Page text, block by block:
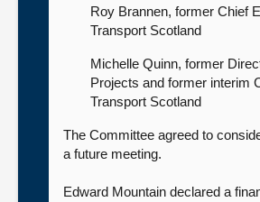
Roy Brannen, former Chief
Transport Scotland
Michelle Quinn, former
Projects and former interim
Transport Scotland
The Committee agreed to
a future meeting.
Edward Mountain declared a